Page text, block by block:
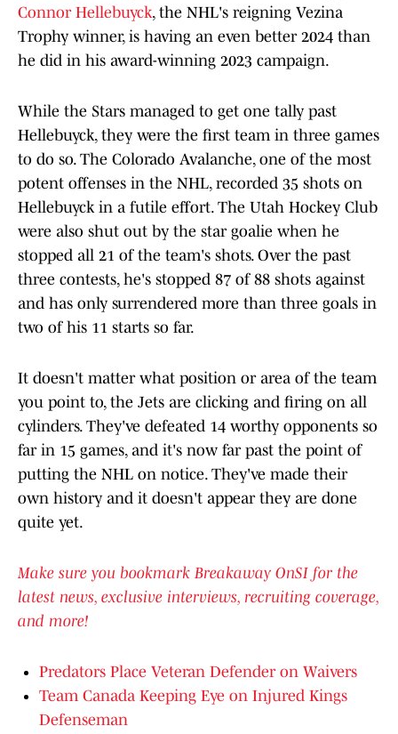
Connor Hellebuyck, the NHL's reigning Vezina
Trophy winner, is having an even better 2024 than
he did in his award-winning 2023 campaign.
While the Stars managed to get one tally past
Hellebuyck, they were the first team in three games
to do so. The Colorado Avalanche, one of the most
potent offenses in the NHL, recorded 35 shots on
Hellebuyck in a futile effort. The Utah Hockey Club
were also shut out by the star goalie when he
stopped all 21 of the team's shots. Over the past
three contests, he's stopped 87 of 88 shots against
and has only surrendered more than three goals in
two of his 11 starts so far.
It doesn't matter what position or area of the team
you point to, the Jets are clicking and firing on all
cylinders. They've defeated 14 worthy opponents so
far in 15 games, and it's now far past the point of
putting the NHL on notice. They've made their
own history and it doesn't appear they are done
quite yet.
Make sure you bookmark Breakaway OnSI for the
latest news, exclusive interviews, recruiting coverage,
and more!
Predators Place Veteran Defender on Waivers
Team Canada Keeping Eye on Injured Kings
Defenseman